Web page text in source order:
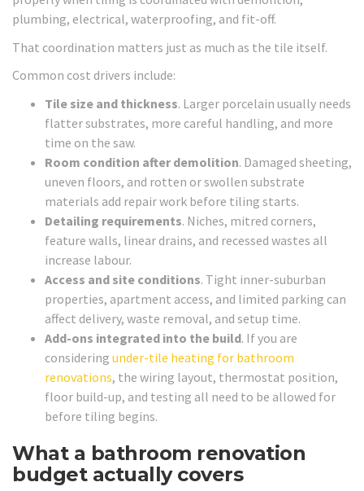
plumbing, electrical, waterproofing, and fit-off.
That coordination matters just as much as the tile itself.
Common cost drivers include:
Tile size and thickness. Larger porcelain usually needs
flatter substrates, more careful handling, and more
time on the saw.
Room condition after demolition. Damaged sheeting,
uneven floors, and rotten or swollen substrate
materials add repair work before tiling starts.
Detailing requirements. Niches, mitred corners,
feature walls, linear drains, and recessed wastes all
increase labour.
Access and site conditions. Tight inner-suburban
properties, apartment access, and limited parking can
affect delivery, waste removal, and setup time.
Add-ons integrated into the build. If you are
considering under-tile heating for bathroom
renovations, the wiring layout, thermostat position,
floor build-up, and testing all need to be allowed for
before tiling begins.
What a bathroom renovation
budget actually covers